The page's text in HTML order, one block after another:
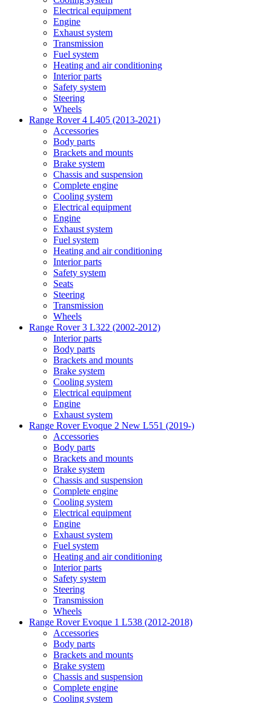
Electrical equipment
Engine
Exhaust system
Transmission
Fuel system
Heating and air conditioning
Interior parts
Safety system
Steering
Wheels
Range Rover 4 L405 (2013-2021)
Accessories
Body parts
Brackets and mounts
Brake system
Chassis and suspension
Complete engine
Cooling system
Electrical equipment
Engine
Exhaust system
Fuel system
Heating and air conditioning
Interior parts
Safety system
Seats
Steering
Transmission
Wheels
Range Rover 3 L322 (2002-2012)
Interior parts
Body parts
Brackets and mounts
Brake system
Cooling system
Electrical equipment
Engine
Exhaust system
Range Rover Evoque 2 New L551 (2019-)
Accessories
Body parts
Brackets and mounts
Brake system
Chassis and suspension
Complete engine
Cooling system
Electrical equipment
Engine
Exhaust system
Fuel system
Heating and air conditioning
Interior parts
Safety system
Steering
Transmission
Wheels
Range Rover Evoque 1 L538 (2012-2018)
Accessories
Body parts
Brackets and mounts
Brake system
Chassis and suspension
Complete engine
Cooling system